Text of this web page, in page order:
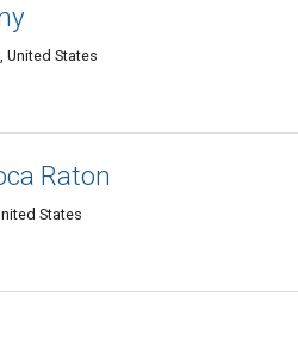
United States
Raton
States